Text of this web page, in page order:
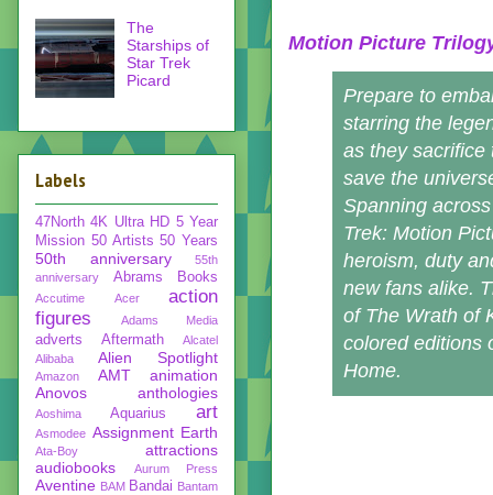
Motion Picture
Prepare to
starring the
as they sacrifice
save the
Spanning
Trek: Motion
heroism, duty
new fans alike.
of The Wrath of
colored editions
Home.
The
Starships of
Star Trek
Picard
Labels
47North 4K Ultra HD 5 Year
Mission 50 Artists 50 Years
50th anniversary
55th
anniversary
Abrams Books
Accutime Acer
action
figures
Adams Media
adverts Aftermath
Alcatel
Alibaba
Alien Spotlight
Amazon AMT
animation
Anovos
anthologies
Aoshima Aquarius art
Asmodee Assignment Earth
Ata-Boy
attractions
audiobooks
Aurum Press
Aventine BAM Bandai Bantam